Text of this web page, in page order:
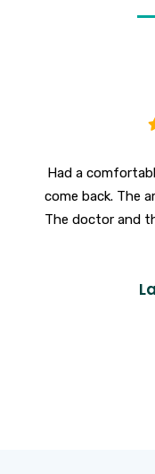
Had a
come back. The
The doctor and